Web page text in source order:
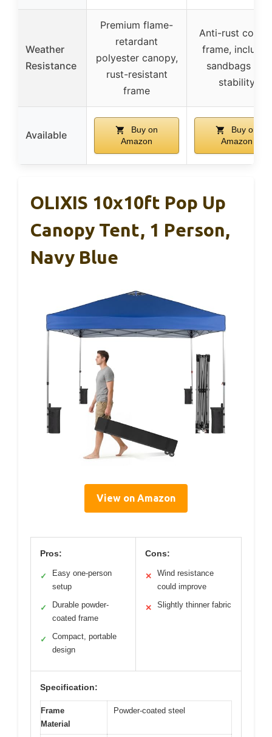
Weather
Resistance
Premium flame-
retardant
polyester canopy,
rust-resistant
frame
Anti-rust
frame, includes
sandbags for
stability
Available
Buy on
Amazon
Buy on
Amazon
OLIXIS 10x10ft Pop Up
Canopy Tent, 1 Person,
Navy Blue
View on Amazon
Pros:
✓
Easy one-person
setup
✓
Durable powder-
coated frame
✓
Compact, portable
design
Cons:
✕
Wind resistance
could improve
✕ Slightly thinner fabric
Specification:
Frame
Material
Powder-coated steel